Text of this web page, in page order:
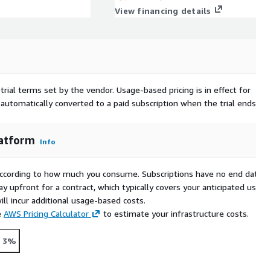
View financing details
terms set by the vendor. Usage-based pricing is in effect for
converted to a paid subscription when the trial
Info
to how much you consume. Subscriptions have no end
upfront for a contract, which typically covers your anticipated
incur additional usage-based costs.
AWS Pricing Calculator to estimate your infrastructure costs.
3%